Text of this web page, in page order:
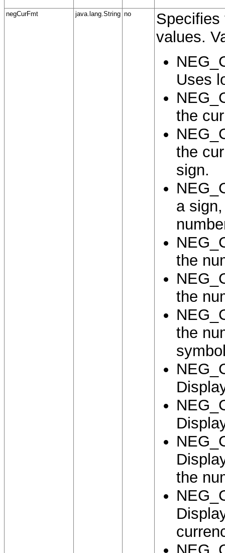
negCurFmt java.lang.String no
Specifies
values.
Uses
the
the
sign.
a
the
the
the
the